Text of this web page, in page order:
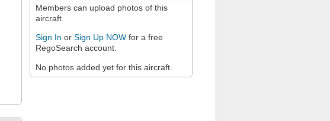
Members can upload photos of this
aircraft.
Sign In or Sign Up NOW for a free
RegoSearch account.
No photos added yet for this aircraft.